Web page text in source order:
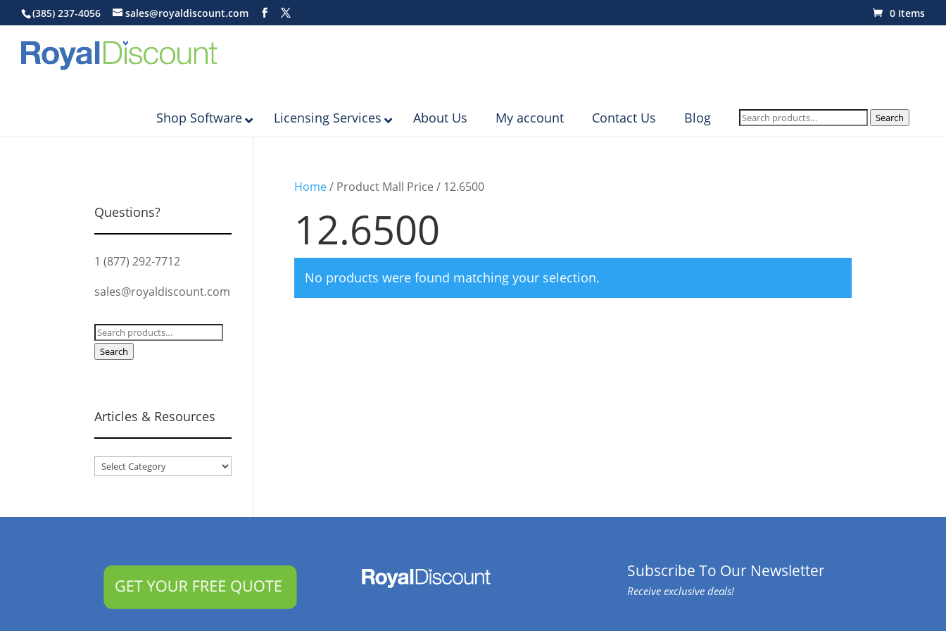
(385) 237-4056 sales@royaldiscount.com 0 Items
Shop Software Licensing Services About Us My account Contact Us Blog
Search
for:
Search
Home/ Product Mall Price / 12.6500
12.6500
No products were found matching your selection.
Questions?
1 (877) 292-7712
sales@royaldiscount.com
Search
for:
Search
Articles & Resources
Articles
Subscribe To Our Newsletter
Receive exclusive deals!